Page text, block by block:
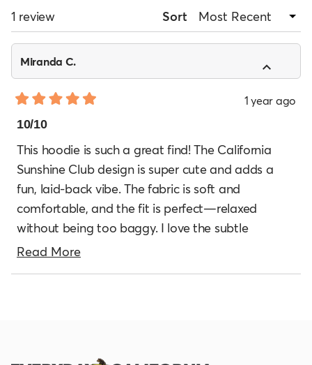
1 review Sort
Miranda C.
5
of
5
stars
1 year ago
10/10
This hoodie is such a great find! The California
Sunshine Club design is super cute and adds a
fun, laid-back vibe. The fabric is soft and
comfortable, and the fit is perfect—relaxed
without being too baggy. I love the subtle
vintage-style logo, which makes it feel timeless
Read MoreRead
more
Loading...